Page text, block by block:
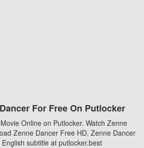
For Free On Putlocker
Online on Putlocker. Watch Zenne
Zenne Dancer Free HD, Zenne Dancer
subtitle at putlocker.best